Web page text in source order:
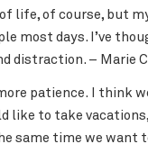
life, of course, but
most days. I’ve
distraction. – Marie
patience. I think
like to take
same time we want